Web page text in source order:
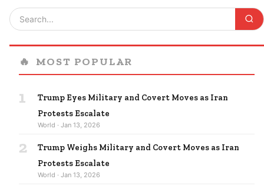
🔥 MOST POPULAR
1
Trump Eyes Military and Covert Moves as Iran
Protests Escalate
World · Jan 13, 2026
2
Trump Weighs Military and Covert Moves as Iran
Protests Escalate
World · Jan 13, 2026